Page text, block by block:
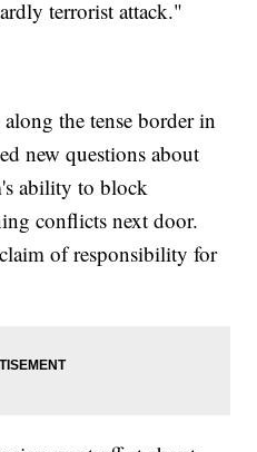
terrorist attack."
the tense border in
new questions about
ability to block
conflicts next door.
of responsibility for